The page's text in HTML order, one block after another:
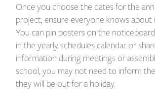
Once you choose the dates for the
project, ensure everyone knows about
You can pin posters on the
in the yearly schedules calendar or
information during meetings or
school, you may not need to inform
they will be out for a holiday.